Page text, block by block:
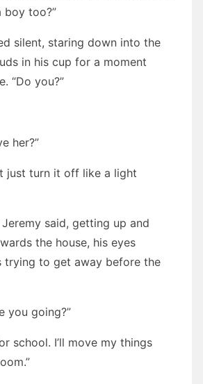
boy too?”
silent, staring down into the
in his cup for a moment
“Do you?”
her?”
just turn it off like a light
Jeremy said, getting up and
the house, his eyes
trying to get away before the
you going?”
school. I’ll move my things